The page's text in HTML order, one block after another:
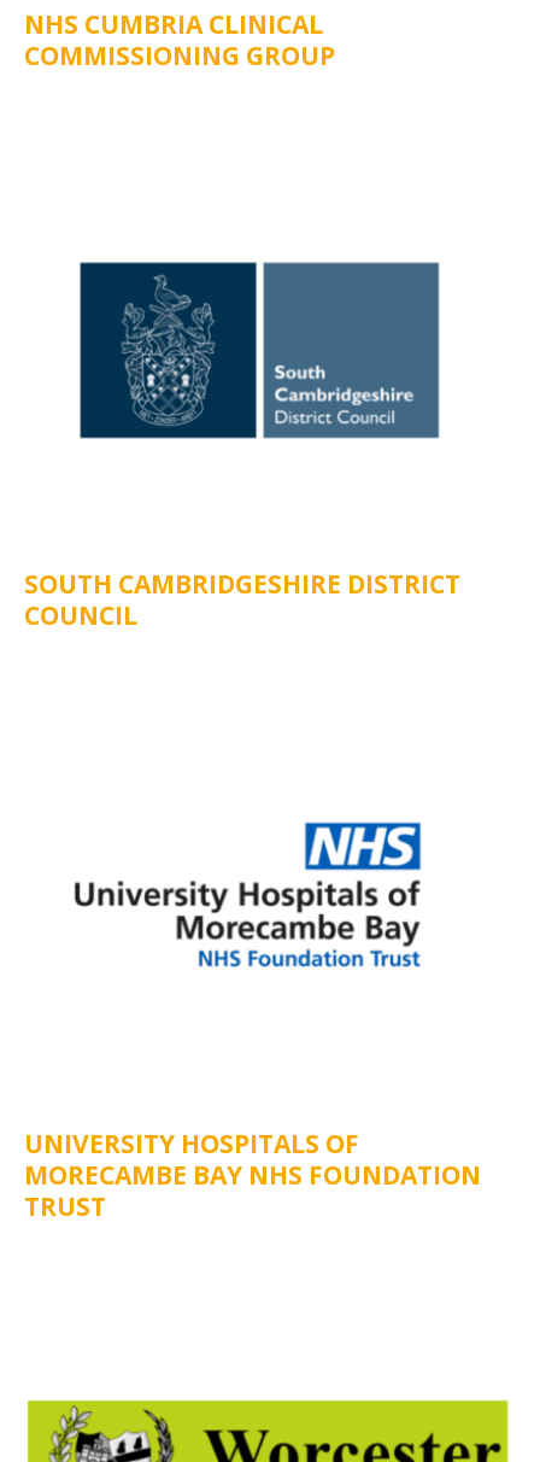
NHS CUMBRIA CLINICAL
COMMISSIONING GROUP
SOUTH CAMBRIDGESHIRE DISTRICT
COUNCIL
UNIVERSITY HOSPITALS OF
MORECAMBE BAY NHS FOUNDATION
TRUST